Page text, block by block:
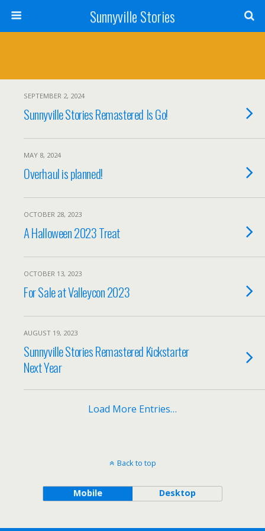
Sunnyville Stories
SEPTEMBER 2, 2024
Sunnyville Stories Remastered Is Go!
MAY 8, 2024
Overhaul is planned!
OCTOBER 28, 2023
A Halloween 2023 Treat
OCTOBER 13, 2023
For Sale at Valleycon 2023
AUGUST 19, 2023
Sunnyville Stories Remastered Kickstarter
Next Year
Load More Entries…
Back to top
Mobile Desktop